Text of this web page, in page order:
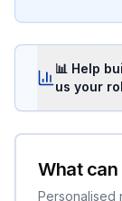
📊 Help
us your
What
Personalised